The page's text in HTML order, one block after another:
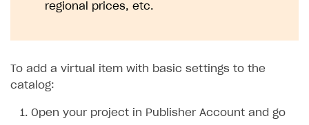
regional prices, etc.
To add a virtual item with basic settings to the
catalog:
Open your project in Publisher Account and go